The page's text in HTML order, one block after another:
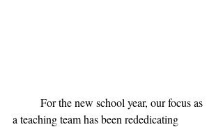
a teaching team has been rededicating